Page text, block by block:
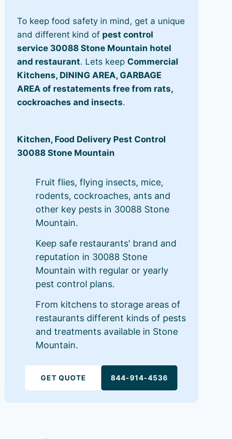
To keep food safety in mind, get a unique
and different kind of pest control
service 30088 Stone Mountain hotel
and restaurant. Lets keep Commercial
Kitchens, DINING AREA, GARBAGE
AREA of restatements free from rats,
cockroaches and insects.
Kitchen, Food Delivery Pest Control
30088 Stone Mountain
Fruit flies, flying insects, mice,
rodents, cockroaches, ants and
other key pests in 30088 Stone
Mountain.
Keep safe restaurants' brand and
reputation in 30088 Stone
Mountain with regular or yearly
pest control plans.
From kitchens to storage areas of
restaurants different kinds of pests
and treatments available in Stone
Mountain.
GET QUOTE 844-914-4536